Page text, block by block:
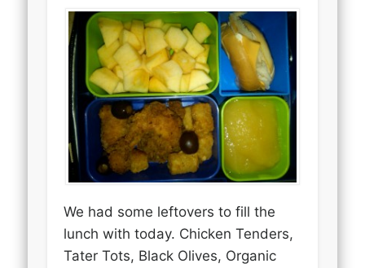
We had some leftovers to fill the
lunch with today. Chicken Tenders,
Tater Tots, Black Olives, Organic